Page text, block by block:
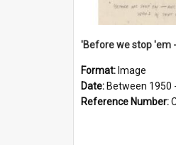
Format: Image
Date: Between 1950
Reference Number: